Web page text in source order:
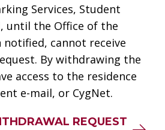
Services, Student
until the Office of the
notified, cannot receive
By withdrawing the
access to the residence
e-mail, or CygNet.
REQUEST